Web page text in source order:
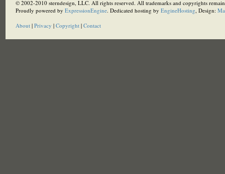
© 2002-2010 sterndesign, LLC. All rights reserved. All trademarks and copyrights
Proudly powered by ExpressionEngine. Dedicated hosting by EngineHosting, Design:
About| Privacy | Copyright| Contact